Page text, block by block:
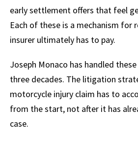
early settlement offers that feel
Each of these is a mechanism for
insurer ultimately has to pay.
Joseph Monaco has handled
three decades. The litigation
motorcycle injury claim has to
from the start, not after it has
case.